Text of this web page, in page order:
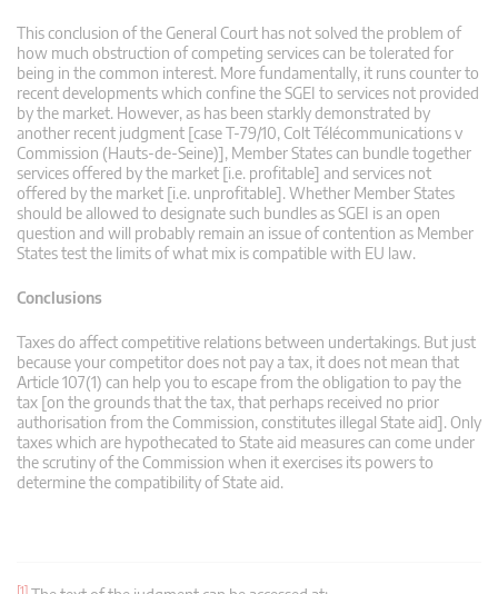
This conclusion of the General Court has not solved the problem of
how much obstruction of competing services can be tolerated for
being in the common interest. More fundamentally, it runs counter to
recent developments which confine the SGEI to services not provided
by the market. However, as has been starkly demonstrated by
another recent judgment [case T‑79/10, Colt Télécommunications v
Commission (Hauts‑de‑Seine)], Member States can bundle together
services offered by the market [i.e. profitable] and services not
offered by the market [i.e. unprofitable]. Whether Member States
should be allowed to designate such bundles as SGEI is an open
question and will probably remain an issue of contention as Member
States test the limits of what mix is compatible with EU law.
Conclusions
Taxes do affect competitive relations between undertakings. But just
because your competitor does not pay a tax, it does not mean that
Article 107(1) can help you to escape from the obligation to pay the
tax [on the grounds that the tax, that perhaps received no prior
authorisation from the Commission, constitutes illegal State aid]. Only
taxes which are hypothecated to State aid measures can come under
the scrutiny of the Commission when it exercises its powers to
determine the compatibility of State aid.
[1]